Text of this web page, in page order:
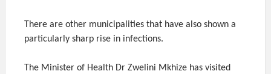
There are other municipalities that have also shown a
particularly sharp rise in infections.
The Minister of Health Dr Zwelini Mkhize has visited